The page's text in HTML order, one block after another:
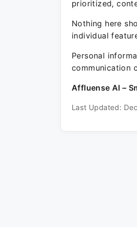
prioritized,
Nothing here
individual
Personal
communication
Affluense AI –
Last Updated: